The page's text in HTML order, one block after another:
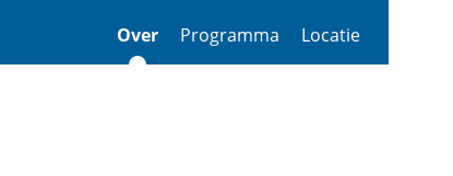
Over Programma Locatie